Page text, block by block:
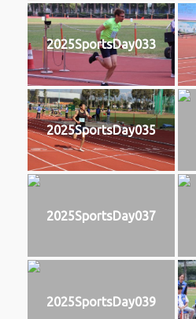
2025SportsDay033
2025SportsDay035
2025SportsDay037
2025SportsDay039